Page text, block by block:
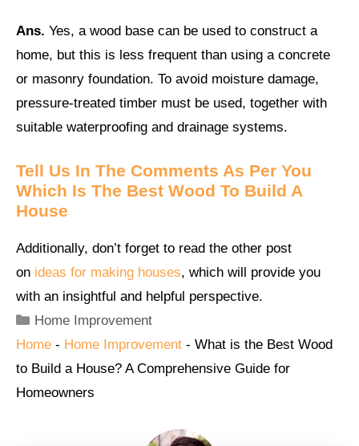
Ans. Yes, a wood base can be used to construct a
home, but this is less frequent than using a concrete
or masonry foundation. To avoid moisture damage,
pressure-treated timber must be used, together with
suitable waterproofing and drainage systems.
Tell Us In The Comments As Per You
Which Is The Best Wood To Build A
House
Additionally, don’t forget to read the other post
on ideas for making houses, which will provide you
with an insightful and helpful perspective.
Categories
Home Improvement
Home - Home Improvement - What is the Best Wood
to Build a House? A Comprehensive Guide for
Homeowners